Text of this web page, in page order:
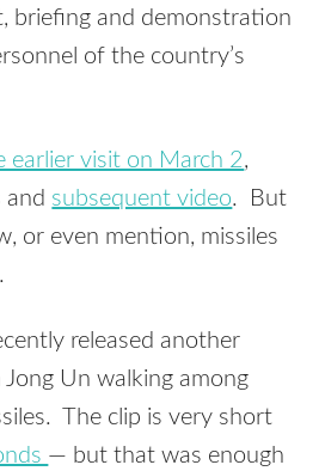
briefing and demonstration
of the country’s
earlier visit on March 2,
and subsequent video. But
or even mention, missiles
released another
Un walking among
The clip is very short
— but that was enough